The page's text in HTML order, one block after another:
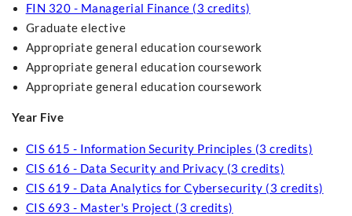
FIN 320 - Managerial Finance (3 credits)
Graduate elective
Appropriate general education coursework
Appropriate general education coursework
Appropriate general education coursework
Year Five
CIS 615 - Information Security Principles (3 credits)
CIS 616 - Data Security and Privacy (3 credits)
CIS 619 - Data Analytics for Cybersecurity (3 credits)
CIS 693 - Master's Project (3 credits)